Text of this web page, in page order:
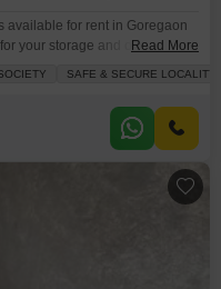
available for rent in Goregaon
your storage and operational
of your goods.The presence of
Read More
SAFE & SECURE LOCALITY